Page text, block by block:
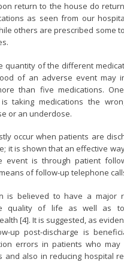
return to the house do
as seen from our
others are prescribed some
quantity of the different
of an adverse event may
than five medications.
taking medications the
or an underdose.
occur when patients are
it is shown that an effective
event is through patient
of follow-up telephone
is believed to have a major
quality of life as well as to
[4]. It is suggested, as
up post-discharge is
errors in patients who may
and also in reducing hospital